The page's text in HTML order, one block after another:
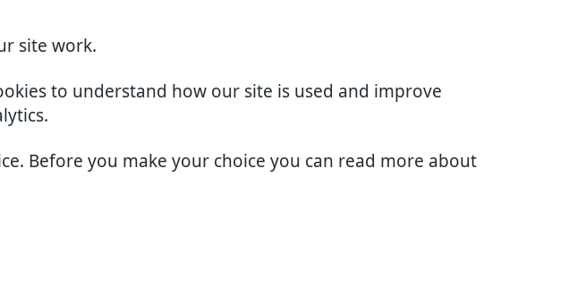
site work.
to understand how our site is used and improve
Before you make your choice you can read more about